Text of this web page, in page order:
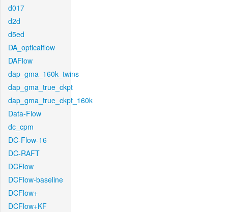
d017
d2d
d5ed
DA_opticalflow
DAFlow
dap_gma_160k_twins
dap_gma_true_ckpt
dap_gma_true_ckpt_160k
Data-Flow
dc_cpm
DC-Flow-16
DC-RAFT
DCFlow
DCFlow-baseline
DCFlow+
DCFlow+KF